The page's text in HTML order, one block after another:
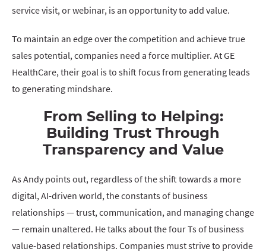
service visit, or webinar, is an opportunity to add value.
To maintain an edge over the competition and achieve true
sales potential, companies need a force multiplier. At GE
HealthCare, their goal is to shift focus from generating leads
to generating mindshare.
From Selling to Helping:
Building Trust Through
Transparency and Value
As Andy points out, regardless of the shift towards a more
digital, AI-driven world, the constants of business
relationships — trust, communication, and managing change
— remain unaltered. He talks about the four Ts of business
value-based relationships. Companies must strive to provide